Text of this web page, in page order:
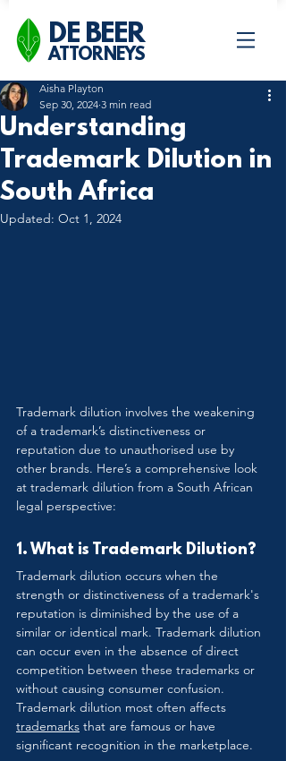
DE BEER
ATTORNEYS
Understanding
Trademark Dilution in
South Africa
Aisha Playton
Sep 30, 2024 3 min read
Updated: Oct 1, 2024
Trademark dilution involves the weakening
of a trademark’s distinctiveness or
reputation due to unauthorised use by
other brands. Here’s a comprehensive look
at trademark dilution from a South African
legal perspective:
1. What is Trademark Dilution?
Trademark dilution occurs when the
strength or distinctiveness of a trademark's
reputation is diminished by the use of a
similar or identical mark. Trademark dilution
can occur even in the absence of direct
competition between these trademarks or
without causing consumer confusion.
Trademark dilution most often affects
trademarks that are famous or have
significant recognition in the marketplace.